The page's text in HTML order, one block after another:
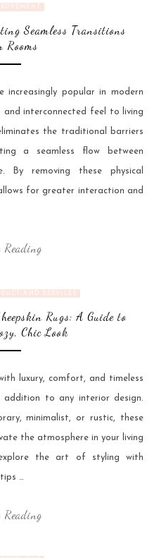
Seamless Transitions
Rooms
increasingly popular in modern
and interconnected feel to living
the traditional barriers
a seamless flow between
removing these physical
for greater interaction and
Reading
AND SERVICES
Rugs: A Guide to
Chic Look
luxury, comfort, and timeless
addition to any interior design.
minimalist, or rustic, these
the atmosphere in your living
the art of styling with
…
Reading